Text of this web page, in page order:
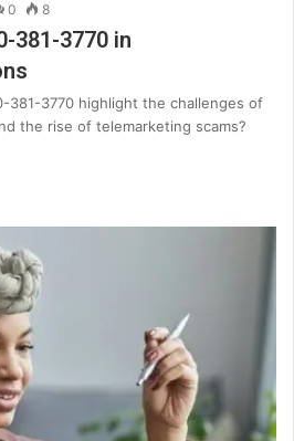
0 8
381-3770 in
381-3770 highlight the challenges of
the rise of telemarketing scams?